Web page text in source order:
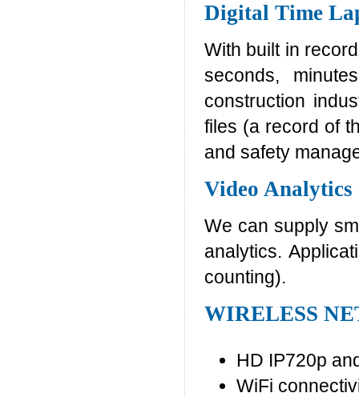
Digital Time
With built in
seconds,
construction
files (a record of
and safety
Video Analytics
We can supply
analytics.
counting).
WIRELESS
HD IP720p
WiFi